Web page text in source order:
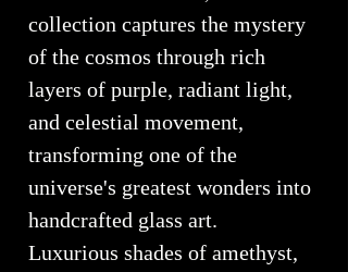
collection captures the mystery
of the cosmos through rich
layers of purple, radiant light,
and celestial movement,
transforming one of the
universe's greatest wonders into
handcrafted glass art.
Luxurious shades of amethyst,